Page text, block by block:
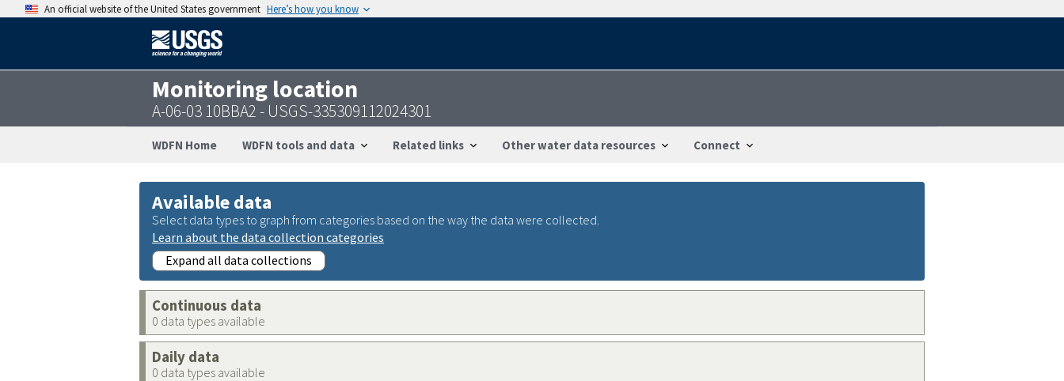
An official website of the United States government Here’s how you know
Monitoring location
A-06-03 10BBA2 - USGS-335309112024301
WDFN Home WDFN tools and data Related links Other water data resources Connect
Available data
Select data types to graph from categories based on the way the data were collected.
Learn about the data collection categories
Expand all data collections
Continuous data
0 data types available
Daily data
0 data types available